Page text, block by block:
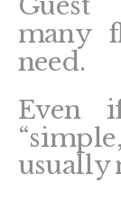
many
need.
Even
usually